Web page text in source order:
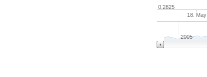
18. May
0.2825
2005